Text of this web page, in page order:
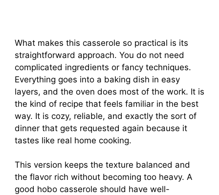
What makes this casserole so practical is its
straightforward approach. You do not need
complicated ingredients or fancy techniques.
Everything goes into a baking dish in easy
layers, and the oven does most of the work. It is
the kind of recipe that feels familiar in the best
way. It is cozy, reliable, and exactly the sort of
dinner that gets requested again because it
tastes like real home cooking.
This version keeps the texture balanced and
the flavor rich without becoming too heavy. A
good hobo casserole should have well-